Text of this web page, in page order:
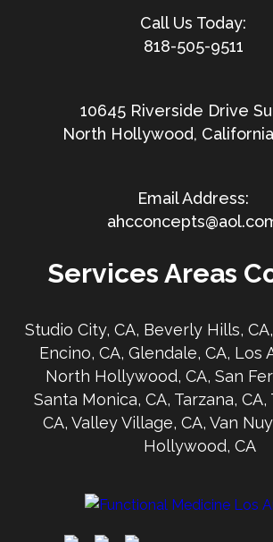
818-505-9511
10645 Riverside Drive
North Hollywood,
Services Areas
Studio City, CA, Beverly Hills,
Encino, CA, Glendale, CA, Los
North Hollywood, CA, San
Santa Monica, CA, Tarzana,
CA, Valley Village, CA, Van
Hollywood, CA